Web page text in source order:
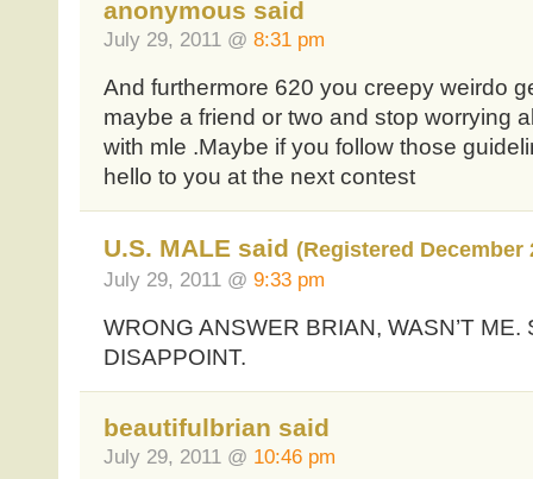
anonymous said
July 29, 2011 @ 8:31 pm
And furthermore 620 you creepy weirdo
maybe a friend or two and stop worrying
with mle .Maybe if you follow those
hello to you at the next contest
U.S. MALE said (Registered December
July 29, 2011 @ 9:33 pm
WRONG ANSWER BRIAN, WASN’T ME.
DISAPPOINT.
beautifulbrian said
July 29, 2011 @ 10:46 pm